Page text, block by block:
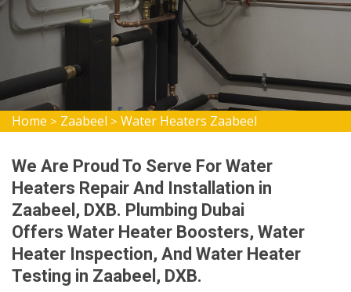
Home > Zaabeel > Water Heaters Zaabeel
We Are Proud To Serve For Water
Heaters Repair And Installation in
Zaabeel, DXB. Plumbing Dubai
Offers Water Heater Boosters, Water
Heater Inspection, And Water Heater
Testing in Zaabeel, DXB.